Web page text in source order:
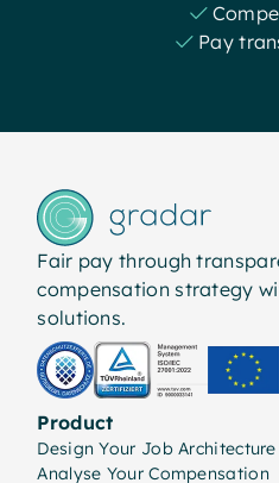
Pay
Fair pay through
compensation strategy
solutions.
Product
Design Your Job Architecture
Analyse Your Compensation